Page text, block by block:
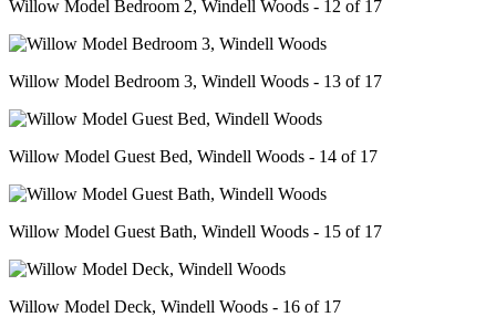
Willow Model Bedroom 2, Windell Woods - 12 of 17
Willow Model Bedroom 3, Windell Woods - 13 of 17
Willow Model Guest Bed, Windell Woods - 14 of 17
Willow Model Guest Bath, Windell Woods - 15 of 17
Willow Model Deck, Windell Woods - 16 of 17